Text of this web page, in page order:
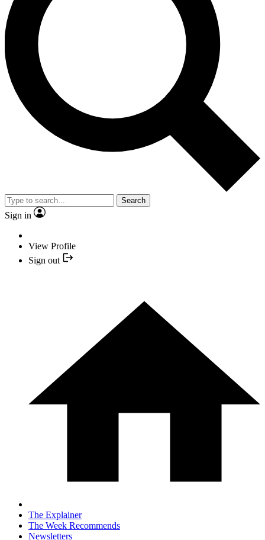
Search
Sign in
View Profile
Sign out
The Explainer
The Week Recommends
Newsletters